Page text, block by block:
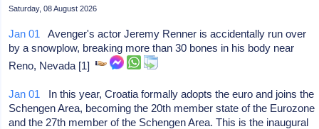
Saturday, 08 August 2026
Jan 01 Avenger's actor Jeremy Renner is accidentally run over
by a snowplow, breaking more than 30 bones in his body near
Reno, Nevada [1]
Jan 01 In this year, Croatia formally adopts the euro and joins the
Schengen Area, becoming the 20th member state of the Eurozone
and the 27th member of the Schengen Area. This is the inaugural